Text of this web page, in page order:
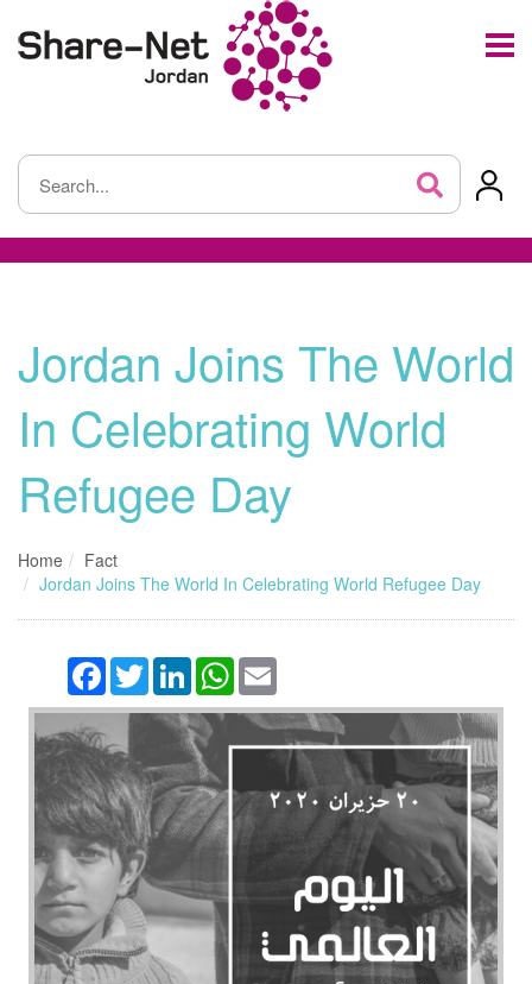
Jordan Joins The World
In Celebrating World
Refugee Day
Home
Fact
Jordan Joins The World In Celebrating World Refugee Day
Facebook
TwitterLinkedInWhatsApp